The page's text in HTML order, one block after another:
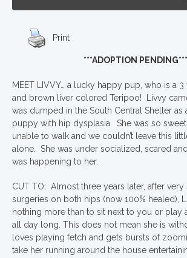
Print
***ADOPTION PENDING***
MEET LIVVY… a lucky happy pup, who is a
and brown liver colored Teripoo! Livvy
was dumped in the South Central Shelter as
puppy with hip dysplasia. She was so
unable to walk and we couldn’t leave this
alone. She was under socialized, scared
was happening to her.
CUT TO: Almost three years later, after very
surgeries on both hips (now 100% healed),
nothing more than to sit next to you or play
all day long. This does not mean she is
loves playing fetch and gets bursts of
take her running around the house